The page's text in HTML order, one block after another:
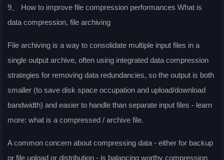
9、 How to improve file compression performances What is
data compression, file archiving
File archiving is a way to consolidate multiple input files in a
single output archive, often using integrated data compression
strategies for removing data redundancies, so the output is both
smaller (to save disk space occupation and upload/download
bandwidth) and easier to handle than separate input files - learn
more: what is a compressed / archive file.
A common concern about compressing data - either for backup
or file upload or distribution - is balancing worthy compression